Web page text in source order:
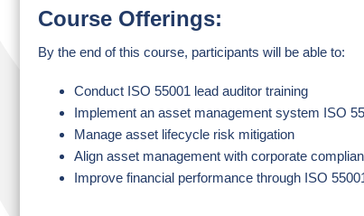
Course Offerings:
By the end of this course, participants will be able to:
Conduct ISO 55001 lead auditor training
Implement an asset management system ISO
Manage asset lifecycle risk mitigation
Align asset management with corporate
Improve financial performance through ISO